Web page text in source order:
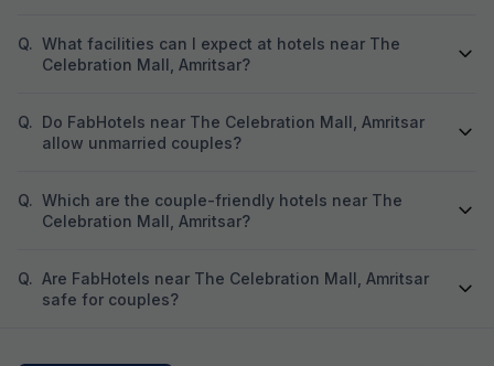
Q. What facilities can I expect at hotels near The
Celebration Mall, Amritsar?
Q. Do FabHotels near The Celebration Mall, Amritsar
allow unmarried couples?
Q. Which are the couple-friendly hotels near The
Celebration Mall, Amritsar?
Q. Are FabHotels near The Celebration Mall, Amritsar
safe for couples?